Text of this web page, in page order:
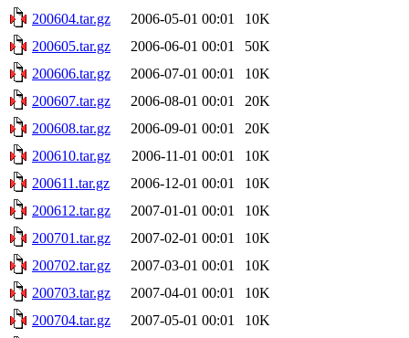
200604.tar.gz
2006-05-01 00:01
10K
200605.tar.gz
2006-06-01 00:01
50K
200606.tar.gz
2006-07-01 00:01
10K
200607.tar.gz
2006-08-01 00:01
20K
200608.tar.gz
2006-09-01 00:01
20K
200610.tar.gz
2006-11-01 00:01
10K
200611.tar.gz
2006-12-01 00:01
10K
200612.tar.gz
2007-01-01 00:01
10K
200701.tar.gz
2007-02-01 00:01
10K
200702.tar.gz
2007-03-01 00:01
10K
200703.tar.gz
2007-04-01 00:01
10K
200704.tar.gz
2007-05-01 00:01
10K